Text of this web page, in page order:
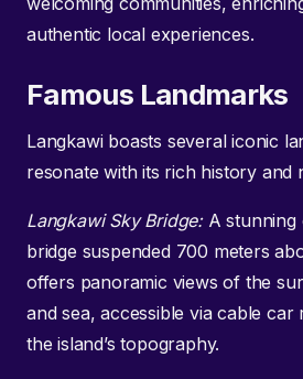
authentic local experiences.
Famous Landmarks
Langkawi boasts several iconic
resonate with its rich history and
Langkawi Sky Bridge:A stunning
bridge suspended 700 meters
offers panoramic views of the
and sea, accessible via cable car
the island’s topography.